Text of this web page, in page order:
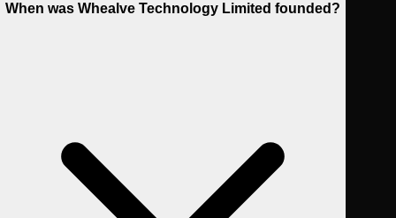
When was Whealve Technology Limited founded?